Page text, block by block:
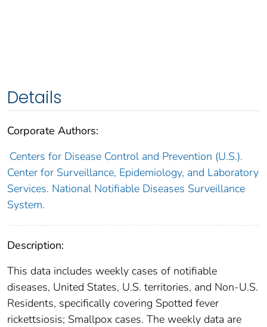
Details
Corporate Authors:
Centers for Disease Control and Prevention (U.S.).
Center for Surveillance, Epidemiology, and Laboratory
Services. National Notifiable Diseases Surveillance
System.
Description:
This data includes weekly cases of notifiable
diseases, United States, U.S. territories, and Non-U.S.
Residents, specifically covering Spotted fever
rickettsiosis; Smallpox cases. The weekly data are